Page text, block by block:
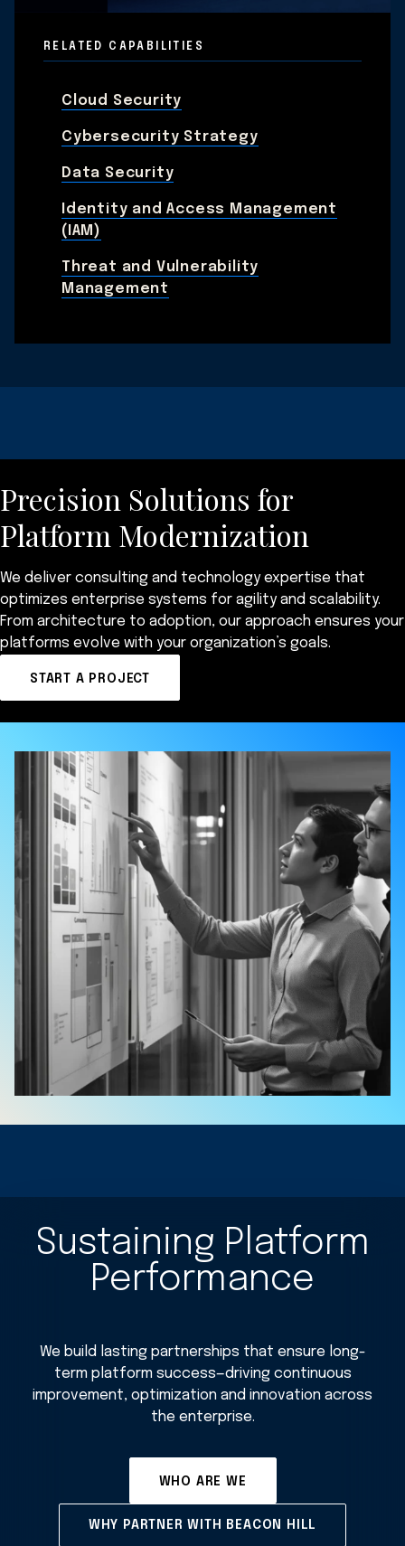
RELATED CAPABILITIES
Cloud Security
Cybersecurity Strategy
Data Security
Identity and Access Management
(IAM)
Threat and Vulnerability
Management
Precision Solutions for
Platform Modernization
We deliver consulting and technology expertise that
optimizes enterprise systems for agility and scalability.
From architecture to adoption, our approach ensures your
platforms evolve with your organization’s goals.
START A PROJECT
Sustaining Platform
Performance
We build lasting partnerships that ensure long-
term platform success—driving continuous
improvement, optimization and innovation across
the enterprise.
WHO ARE WE
WHY PARTNER WITH BEACON HILL